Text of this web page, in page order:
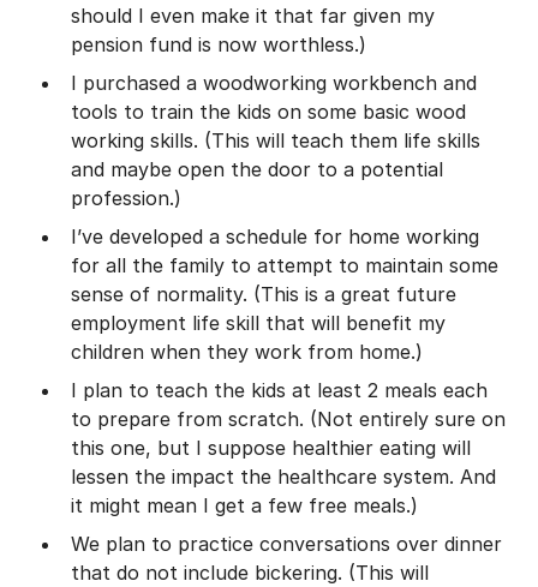
should I even make it that far given my
pension fund is now worthless.)
I purchased a woodworking workbench and
tools to train the kids on some basic wood
working skills. (This will teach them life skills
and maybe open the door to a potential
profession.)
I’ve developed a schedule for home working
for all the family to attempt to maintain some
sense of normality. (This is a great future
employment life skill that will benefit my
children when they work from home.)
I plan to teach the kids at least 2 meals each
to prepare from scratch. (Not entirely sure on
this one, but I suppose healthier eating will
lessen the impact the healthcare system. And
it might mean I get a few free meals.)
We plan to practice conversations over dinner
that do not include bickering. (This will